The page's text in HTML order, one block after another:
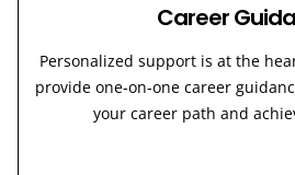
Career
Personalized support is at the
provide one-on-one career
your career path and